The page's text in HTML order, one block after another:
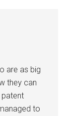
are as big
they can
to